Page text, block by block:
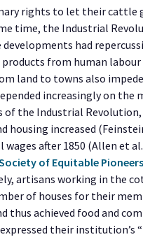
rights to let their cattle
time, the Industrial
developments had
from human
land to towns also
increasingly on
of the Industrial
housing increased
wages after 1850 (Allen et
of Equitable Pioneers
artisans working in the
of houses for their
thus achieved food and
their institution’s